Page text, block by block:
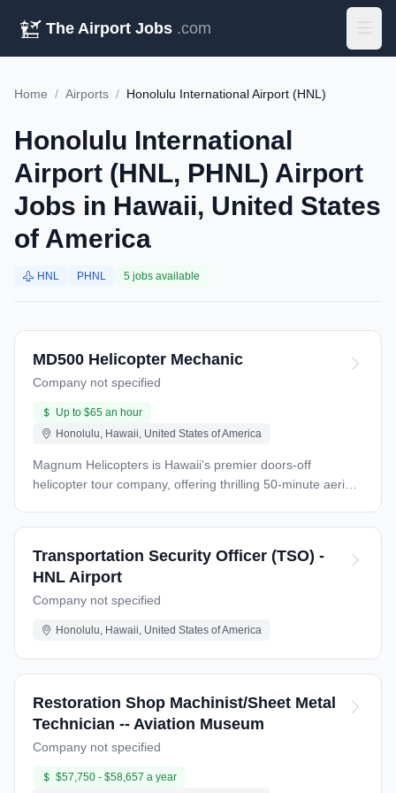
The Airport Jobs .com
Home / Airports / Honolulu International Airport (HNL)
Honolulu International
Airport (HNL, PHNL) Airport
Jobs in Hawaii, United States
of America
HNL PHNL 5 jobs available
MD500 Helicopter Mechanic
Company not specified
Up to $65 an hour
Honolulu, Hawaii, United States of America
Magnum Helicopters is Hawaii’s premier doors-off
helicopter tour company, offering thrilling 50-minute aerial
series, are paired with an unforgettable theme that
includes the actual Magnum P.I. Ferrari 308GT on display
in our hangar. We are seeking a skilled Airframe and
ensure the highest standards of safety and performance
for our world-class doors-off experience. Job Summary
The MD500 Helicopter A&P Mechanic will be responsible
for performing maintenance, inspections, repairs, and
alterations on our MD500 helicopter fleet. This role
understanding of FAA regulations, and a commitment to
safety. The ideal candidate will thrive in a dynamic, fast-
Transportation Security Officer (TSO) -
HNL Airport
Company not specified
Honolulu, Hawaii, United States of America
Restoration Shop Machinist/Sheet Metal
Technician -- Aviation Museum
Company not specified
$57,750 - $58,657 a year